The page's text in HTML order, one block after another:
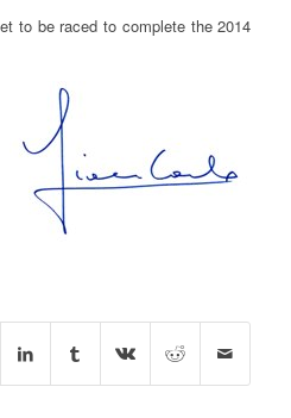
to be raced to complete the 2014